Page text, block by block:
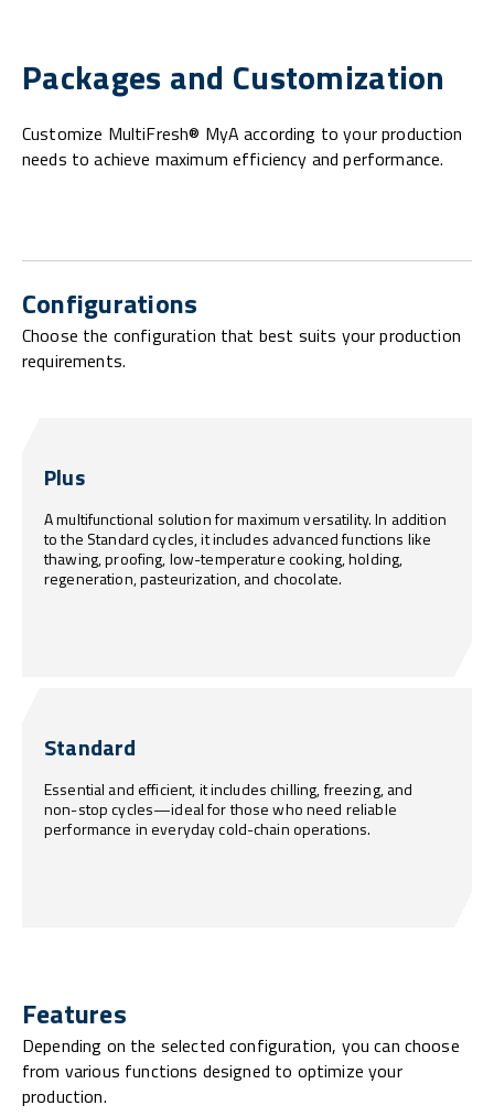
Packages and Customization
Customize MultiFresh® MyA according to your production
needs to achieve maximum efficiency and performance.
Configurations
Choose the configuration that best suits your production
requirements.
Plus
A multifunctional solution for maximum versatility. In addition
to the Standard cycles, it includes advanced functions like
thawing, proofing, low-temperature cooking, holding,
regeneration, pasteurization, and chocolate.
Standard
Essential and efficient, it includes chilling, freezing, and
non-stop cycles—ideal for those who need reliable
performance in everyday cold-chain operations.
Features
Depending on the selected configuration, you can choose
from various functions designed to optimize your
production.